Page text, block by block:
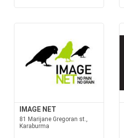
IMAGE NET
81 Marijane Gregoran st.,
Karaburma